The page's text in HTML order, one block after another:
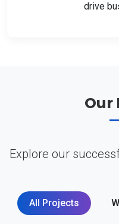
drive
Our
Explore our
All Projects